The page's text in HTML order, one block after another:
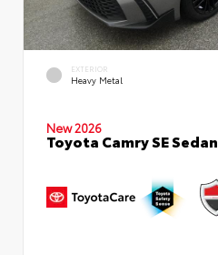
EXTERIOR
Heavy Metal
New 2026
Toyota Camry SE Sedan